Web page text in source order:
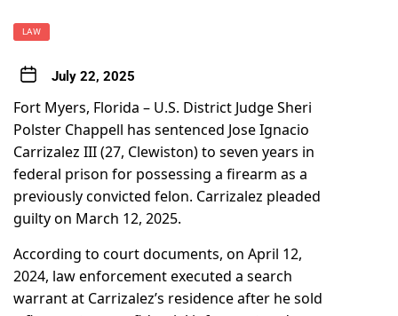
LAW
July 22, 2025
Fort Myers, Florida – U.S. District Judge Sheri
Polster Chappell has sentenced Jose Ignacio
Carrizalez III (27, Clewiston) to seven years in
federal prison for possessing a firearm as a
previously convicted felon. Carrizalez pleaded
guilty on March 12, 2025.
According to court documents, on April 12,
2024, law enforcement executed a search
warrant at Carrizalez’s residence after he sold